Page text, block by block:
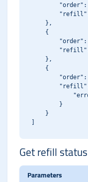
"order":
    },
    {
"order":
    },
    {
"order":
        }
    }
Get refill status
Parameters